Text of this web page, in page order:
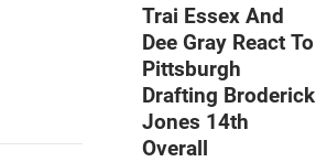
Trai Essex And
Dee Gray React To
Pittsburgh
Drafting Broderick
Jones 14th
Overall